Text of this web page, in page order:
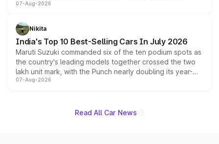
heavily from the Wuling Starlight 560 sold overseas and
in hybrid powertrain options, positioning it above the
existing Hector in the brand's India lineup.
07-Aug-2026
Nikita
India's Top 10 Best-Selling Cars In July 2026
Maruti Suzuki commanded six of the ten podium spots as
the country's leading models together crossed the two
lakh unit mark, with the Punch nearly doubling its year-
on-year volumes to stand out as the fastest-growing
07-Aug-2026
Read All Car News